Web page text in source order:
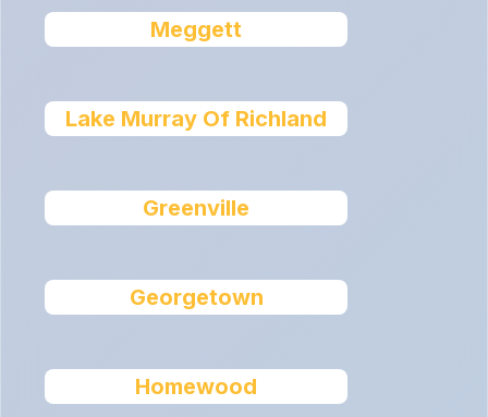
Meggett
Lake Murray Of Richland
Greenville
Georgetown
Homewood